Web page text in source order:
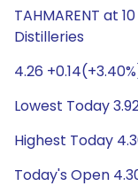
TAHMARENT at
Distilleries
4.26
Lowest Today
Highest Today
Today's Open